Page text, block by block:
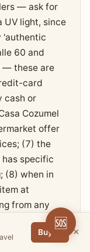
— ask for
UV light, since
'authentic
60 and
— these are
card
cash or
Cozumel
offer
(7) the
specific
(8) when in
at
from any
Buy → ×
🆘